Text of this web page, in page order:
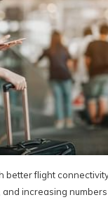
better flight
increasing